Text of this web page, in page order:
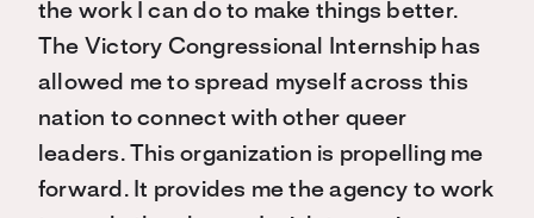
the work I can do to make things better.
The Victory Congressional Internship has
allowed me to spread myself across this
nation to connect with other queer
leaders. This organization is propelling me
forward. It provides me the agency to work